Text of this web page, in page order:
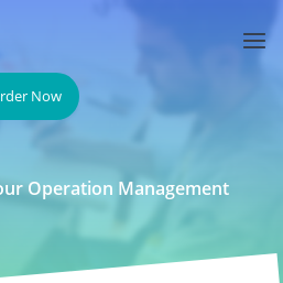
Now
Operation Management